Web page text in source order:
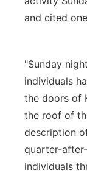
and cited
"Sunday
individuals
the doors of
the roof of
description
quarter-
individuals